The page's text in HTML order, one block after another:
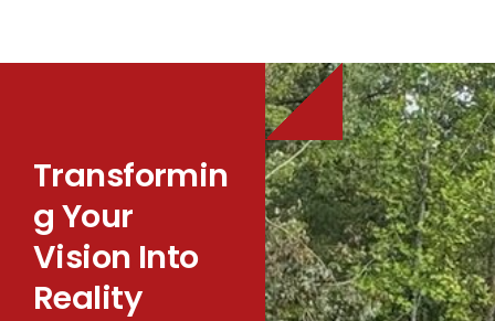
Transformin
g Your
Vision Into
Reality